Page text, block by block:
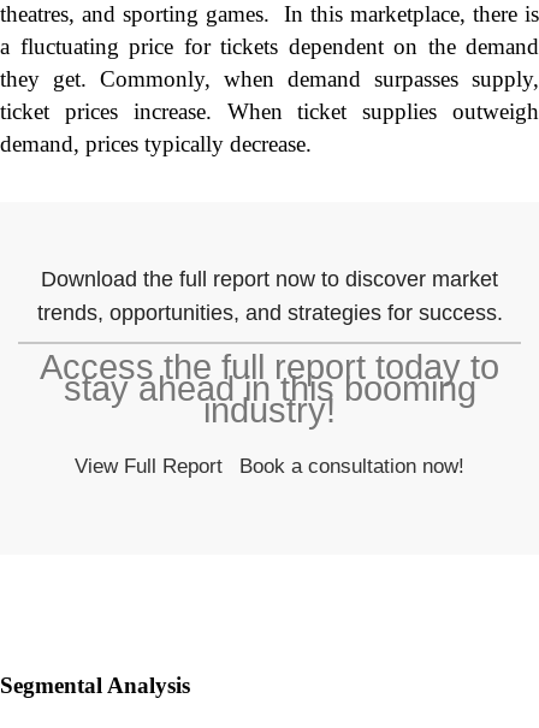
theatres, and sporting games. In this marketplace, there is
a fluctuating price for tickets dependent on the demand
they get. Commonly, when demand surpasses supply,
ticket prices increase. When ticket supplies outweigh
demand, prices typically decrease.
Download the full report now to discover market
trends, opportunities, and strategies for success.
Access the full report today to
stay ahead in this booming
industry!
View Full Report Book a consultation now!
Segmental Analysis